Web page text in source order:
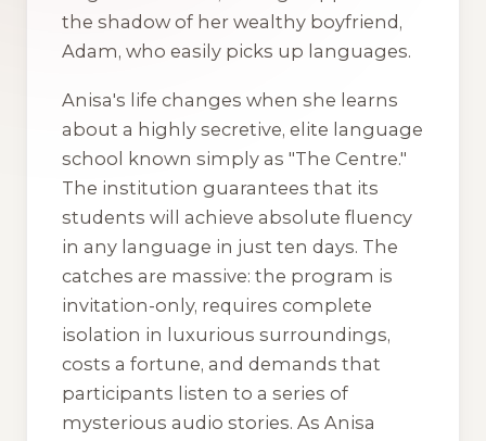
the shadow of her wealthy boyfriend,
Adam, who easily picks up languages.
Anisa's life changes when she learns
about a highly secretive, elite language
school known simply as "The Centre."
The institution guarantees that its
students will achieve absolute fluency
in any language in just ten days. The
catches are massive: the program is
invitation-only, requires complete
isolation in luxurious surroundings,
costs a fortune, and demands that
participants listen to a series of
mysterious audio stories. As Anisa